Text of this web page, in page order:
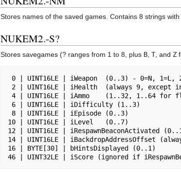
Stores names of the saved games. Contains 8 strings
NUKEM2.-S?
Stores savegames (? ranges from 1 to 8, plus B, T, and Z
10 | UINT16LE | iLevel   (0..7)
12 | UINT16LE | iRespawnBeaconActivated
14 | UINT16LE | iBackdropAddressOffset
16 | BYTE[30] | bHintsDisplayed (0..1)